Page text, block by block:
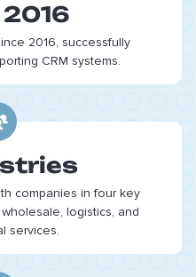
2016, successfully
CRM systems.
companies in four key
logistics, and
services.